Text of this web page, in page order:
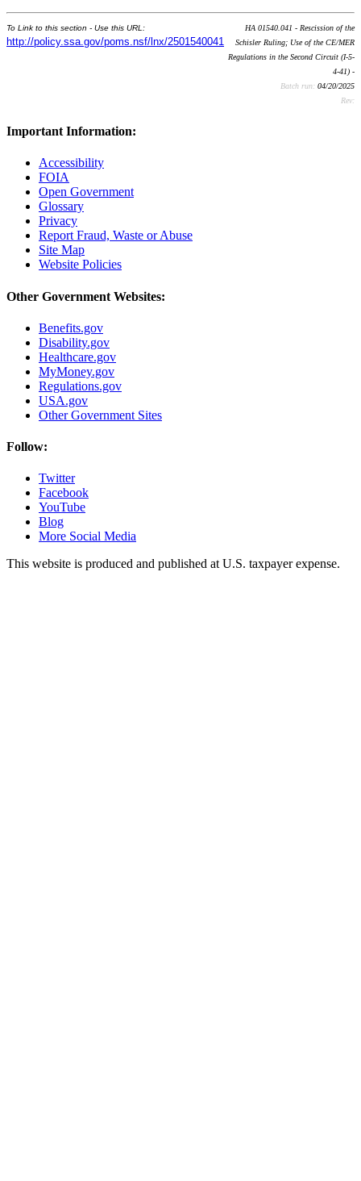
To Link to this section - Use this URL:
http://policy.ssa.gov/poms.nsf/lnx/2501540041
HA 01540.041 - Rescission of the
Schisler Ruling; Use of the CE/MER
Regulations in the Second Circuit (I-5-
4-41) -
Batch run: 04/20/2025
Rev:
Important Information:
Accessibility
FOIA
Open Government
Glossary
Privacy
Report Fraud, Waste or Abuse
Site Map
Website Policies
Other Government Websites:
Benefits.gov
Disability.gov
Healthcare.gov
MyMoney.gov
Regulations.gov
USA.gov
Other Government Sites
Follow:
Twitter
Facebook
YouTube
Blog
More Social Media
This website is produced and published at U.S. taxpayer expense.